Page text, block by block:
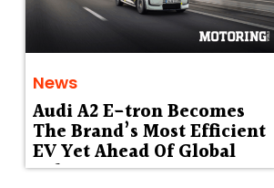
News
Audi A2 E-tron Becomes
The Brand’s Most Efficient
EV Yet Ahead Of Global
Debut